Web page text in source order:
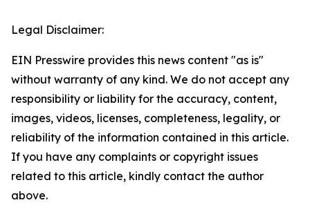
Legal Disclaimer:
EIN Presswire provides this news content "as is"
without warranty of any kind. We do not accept any
responsibility or liability for the accuracy, content,
images, videos, licenses, completeness, legality, or
reliability of the information contained in this article.
If you have any complaints or copyright issues
related to this article, kindly contact the author
above.